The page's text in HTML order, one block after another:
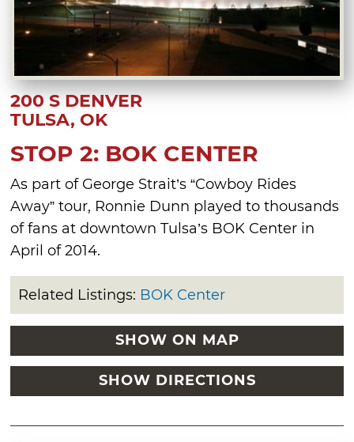
200 S DENVER
TULSA, OK
STOP 2: BOK CENTER
As part of George Strait’s “Cowboy Rides
Away” tour, Ronnie Dunn played to thousands
of fans at downtown Tulsa’s BOK Center in
April of 2014.
Related Listings: BOK Center
SHOW ON MAP
SHOW DIRECTIONS